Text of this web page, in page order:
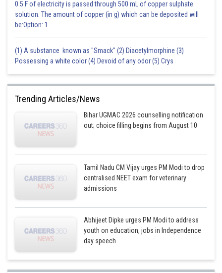
0.5 F of electricity is passed through 500 mL of copper sulphate
solution. The amount of copper (in g) which can be deposited will
be:Option: 1
(1) A substance known as "Smack" (2) Diacetylmorphine (3)
Possessing a white color (4) Devoid of any odor (5) Crys
Trending Articles/News
Bihar UGMAC 2026 counselling notification
out; choice filling begins from August 10
Tamil Nadu CM Vijay urges PM Modi to drop
centralised NEET exam for veterinary
admissions
Abhijeet Dipke urges PM Modi to address
youth on education, jobs in Independence
day speech